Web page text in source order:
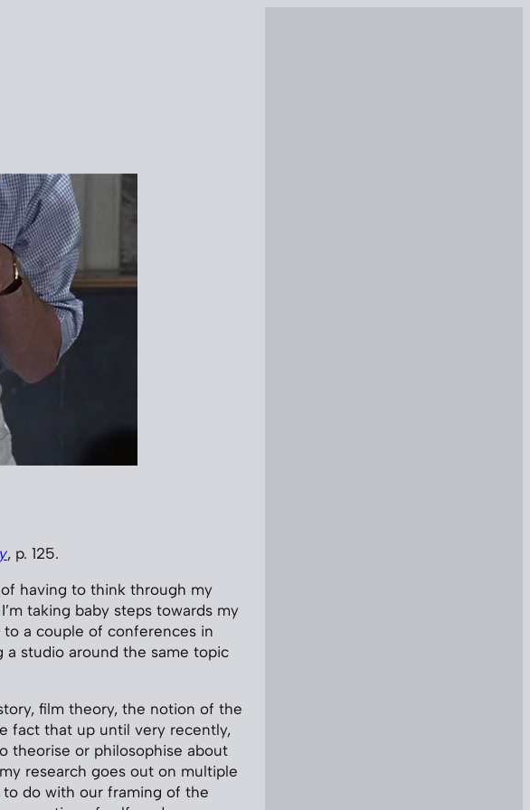
, p. 125.
having to think through my
taking baby steps towards my
a couple of conferences in
a studio around the same topic
film theory, the notion of the
fact that up until very recently,
theorise or philosophise about
research goes out on multiple
do with our framing of the